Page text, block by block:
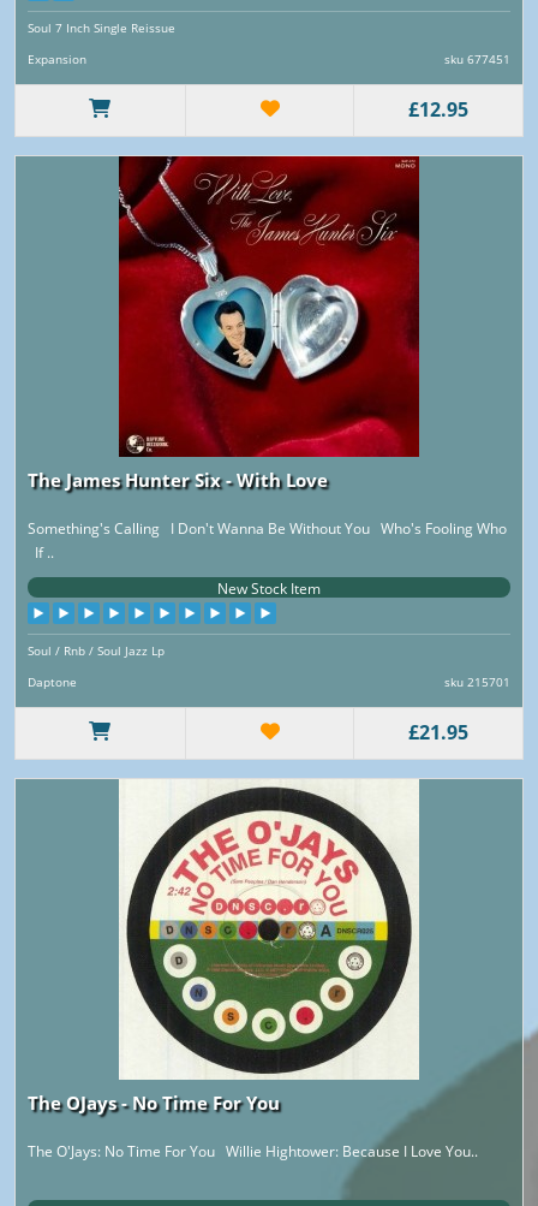
Soul 7 Inch Single Reissue
Expansion
sku 677451
£12.95
The James Hunter Six - With Love
Something's Calling I Don't Wanna Be Without You Who's Fooling Who
If ..
New Stock Item
Soul / Rnb / Soul Jazz Lp
Daptone
sku 215701
£21.95
The OJays - No Time For You
The O'Jays: No Time For You Willie Hightower: Because I Love You..